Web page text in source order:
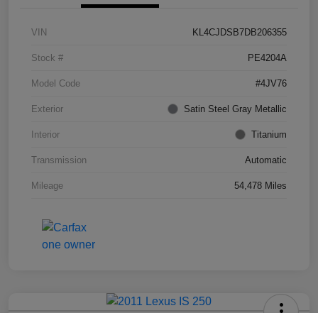
VIN KL4CJDSB7DB206355
Stock # PE4204A
Model Code #4JV76
Exterior Satin Steel Gray Metallic
Interior Titanium
Transmission Automatic
Mileage 54,478 Miles